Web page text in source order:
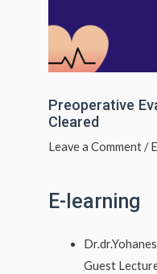
Preoperative
Cleared
Leave a Comment/
E-learning
Guest